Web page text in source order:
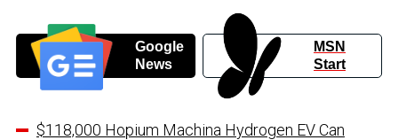
Google
News
MSN
Start
$118,000 Hopium Machina Hydrogen EV Can